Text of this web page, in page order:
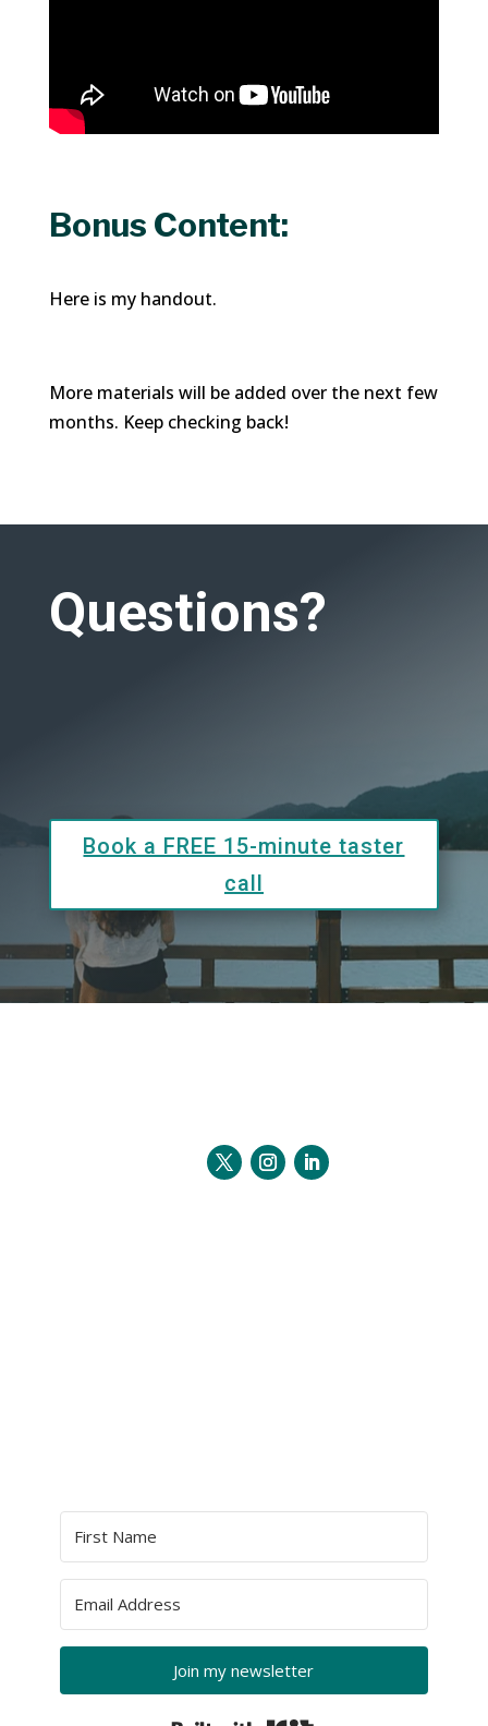
Bonus Content:
Here is my handout.
More materials will be added over the next few
months. Keep checking back!
Questions?
Book a FREE 15-minute taster
call
Join my newsletter